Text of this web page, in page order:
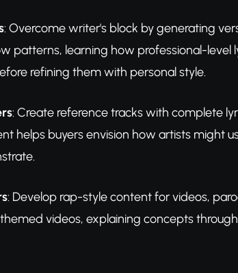
: Overcome writer's block by generating
patterns, learning how professional-level
refining them with personal style.
: Create reference tracks with complete
helps buyers envision how artists might
: Develop rap-style content for videos,
videos, explaining concepts